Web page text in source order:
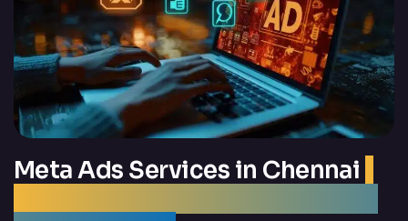
Meta Ads Services in Chennai